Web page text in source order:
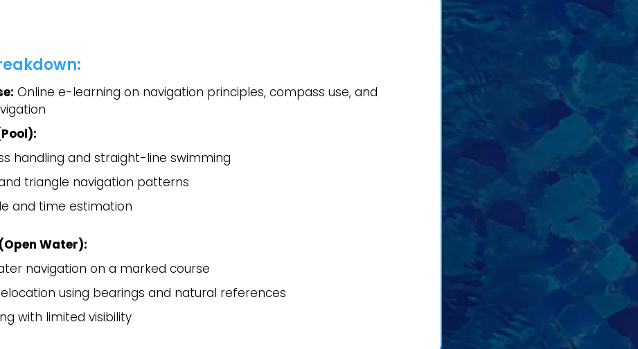
Online e-learning on navigation principles, compass use, and
handling and straight-line swimming
triangle navigation patterns
and time estimation
Water):
navigation on a marked course
using bearings and natural references
with limited visibility